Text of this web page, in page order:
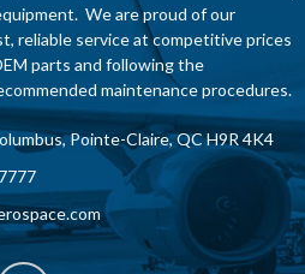
We are proud of our
reliable service at competitive prices
parts and following the
maintenance procedures.
Pointe-Claire, QC H9R 4K4